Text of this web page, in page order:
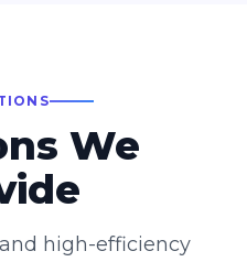
We
high-efficiency